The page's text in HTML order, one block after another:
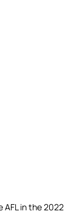
AFL in the 2022